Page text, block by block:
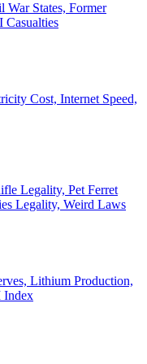
States, Former
Casualties
Cost, Internet Speed,
Legality, Pet Ferret
Legality, Weird Laws
Lithium Production,
Index